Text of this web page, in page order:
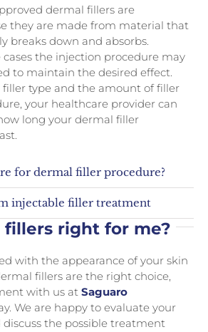
dermal fillers are
they are made from material that
breaks down and absorbs.
cases the injection procedure may
to maintain the desired effect.
type and the amount of filler
your healthcare provider can
long your dermal filler
for dermal filler procedure?
injectable filler treatment
fillers right for me?
with the appearance of your skin
fillers are the right choice,
with us at Saguaro
We are happy to evaluate your
the possible treatment